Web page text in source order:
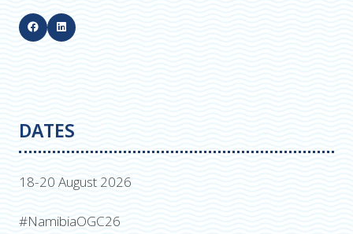
DATES
18-20 August 2026
#NamibiaOGC26